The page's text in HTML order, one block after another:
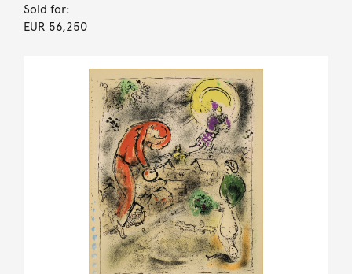
Sold for:
EUR 56,250